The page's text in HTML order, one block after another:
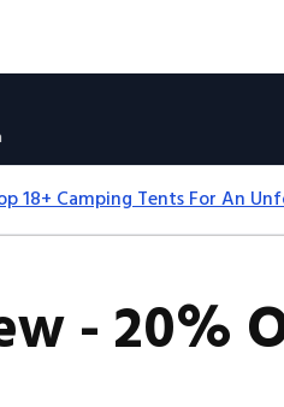
- 20%